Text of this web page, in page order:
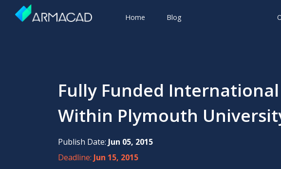
Home Blog
Fully Funded
Within Plymouth
Publish Date: Jun 05, 2015
Deadline: Jun 15, 2015